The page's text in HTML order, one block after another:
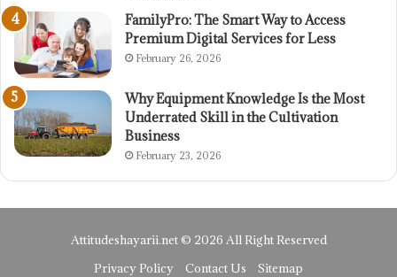
FamilyPro: The Smart Way to Access
Premium Digital Services for Less
February 26, 2026
Why Equipment Knowledge Is the Most
Underrated Skill in the Cultivation
Business
February 23, 2026
Attitudeshayarii.net © 2026 All Right Reserved
Privacy Policy
Contact Us Sitemap